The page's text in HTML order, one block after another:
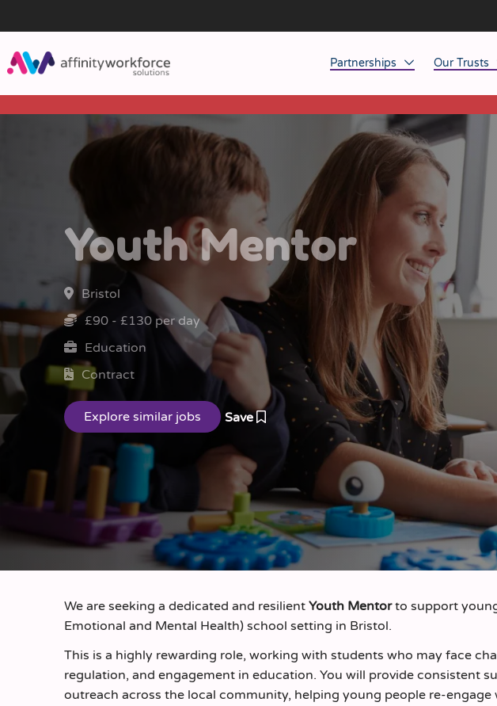
Partnerships
Job Opportunities
Managed Service Provision
Workforce Technology
Our Trusts
North
Midlands
South
Yorkshire
Youth Mentor
Bristol
£90 - £130 per day
Education
Contract
Save
We are seeking a dedicated and resilientYouth Mentorto support
Emotional and Mental Health) school setting in Bristol.
This is a highly rewarding role, working with students who may face
regulation, and engagement in education. You will provide consistent
outreach across the local community, helping young people re-